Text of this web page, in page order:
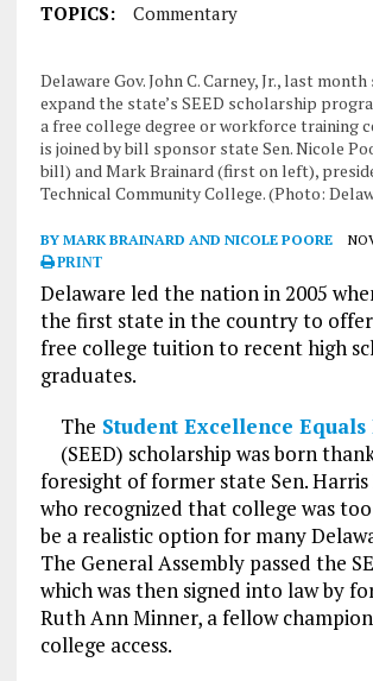
TOPICS: Commentary
Delaware Gov. John C. Carney, Jr., last
expand the state’s SEED scholarship
a free college degree or workforce training
is joined by bill sponsor state Sen. Nicole
bill) and Mark Brainard (first on left),
Technical Community College. (Photo:
BY MARK BRAINARD AND NICOLE POORE
PRINT
Delaware led the nation in 2005
the first state in the country to
free college tuition to recent high
graduates.
The Student Excellence Equals
(SEED) scholarship was born
foresight of former state Sen. Harris
who recognized that college was
be a realistic option for many
The General Assembly passed the
which was then signed into law by
Ruth Ann Minner, a fellow
college access.